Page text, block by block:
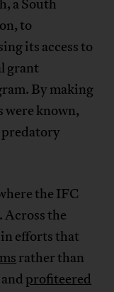
a South
to
its access to
grant
By making
were known,
the IFC
Across the
efforts that
rather than
profiteered